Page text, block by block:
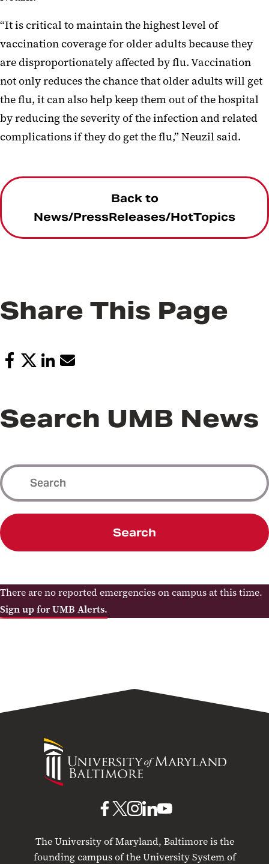
“It is critical to maintain the highest level of
vaccination coverage for older adults because they
are disproportionately affected by flu. Vaccination
not only reduces the chance that older adults will get
the flu, it can also help keep them out of the hospital
by reducing the severity of the infection and related
complications if they do get the flu,” Neuzil said.
Back to
News/PressReleases/HotTopics
Share This Page
Search UMB News
Search
There are no reported emergencies on campus at this time.
Sign up for UMB Alerts.
University
Maryland
The University of Maryland, Baltimore is the
founding campus of the University System of
UMB
Facebook
UMBUMB
Instagram
UMB
LinkedIn
UMB